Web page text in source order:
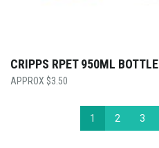
CRIPPS RPET 950ML BOTTLE
$3.50
1 2 3